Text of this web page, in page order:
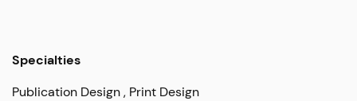
Specialties
Publication Design Print Design